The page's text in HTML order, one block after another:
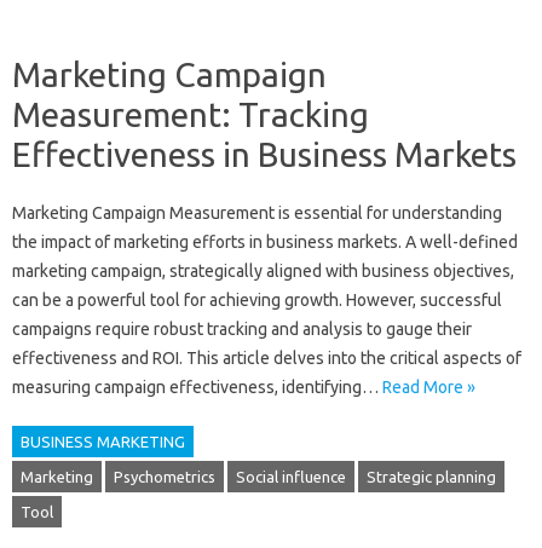
Marketing Campaign
Measurement: Tracking
Effectiveness in Business Markets
Marketing Campaign Measurement is essential‌ for‌ understanding
the impact of marketing‍ efforts in‍ business‌ markets. A well-defined‌
marketing campaign, strategically‌ aligned with business‌ objectives,
can be‌ a powerful tool‌ for‌ achieving‍ growth. However, successful
campaigns require robust‌ tracking and analysis‍ to gauge‌ their
effectiveness and ROI. This‍ article delves into the critical aspects‌ of
measuring campaign‌ effectiveness, identifying… Read More »
BUSINESS MARKETING
Marketing Psychometrics Social influence Strategic planning
Tool